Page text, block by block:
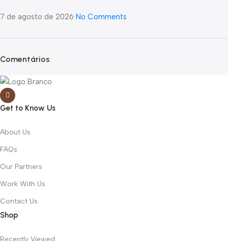
7 de agosto de 2026 No Comments
Comentários
Get to Know Us
About Us
FAQs
Our Partners
Work With Us
Contact Us
Shop
Recently Viewed